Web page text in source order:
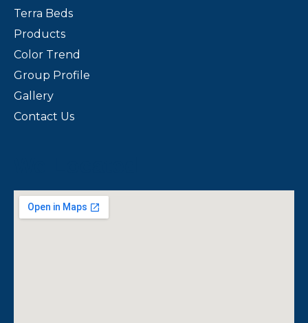
Terra Beds
Products
Color Trend
Group Profile
Gallery
Contact Us